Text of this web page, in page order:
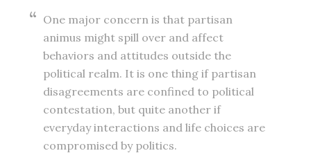
One major concern is that partisan
animus might spill over and affect
behaviors and attitudes outside the
political realm. It is one thing if partisan
disagreements are confined to political
contestation, but quite another if
everyday interactions and life choices are
compromised by politics.